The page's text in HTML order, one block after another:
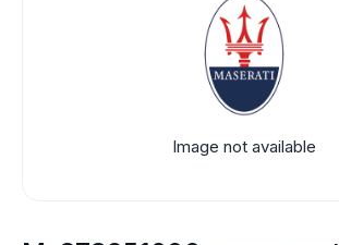
Image not available